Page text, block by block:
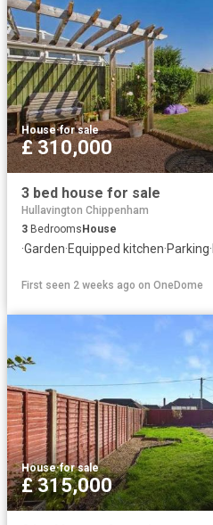
House·for sale
£ 310,000
3 bed house for sale
Hullavington Chippenham
3 BedroomsHouse
·Garden·Equipped kitchen·Parking·
First seen 2 weeks ago on OneDome
House·for sale
£ 315,000